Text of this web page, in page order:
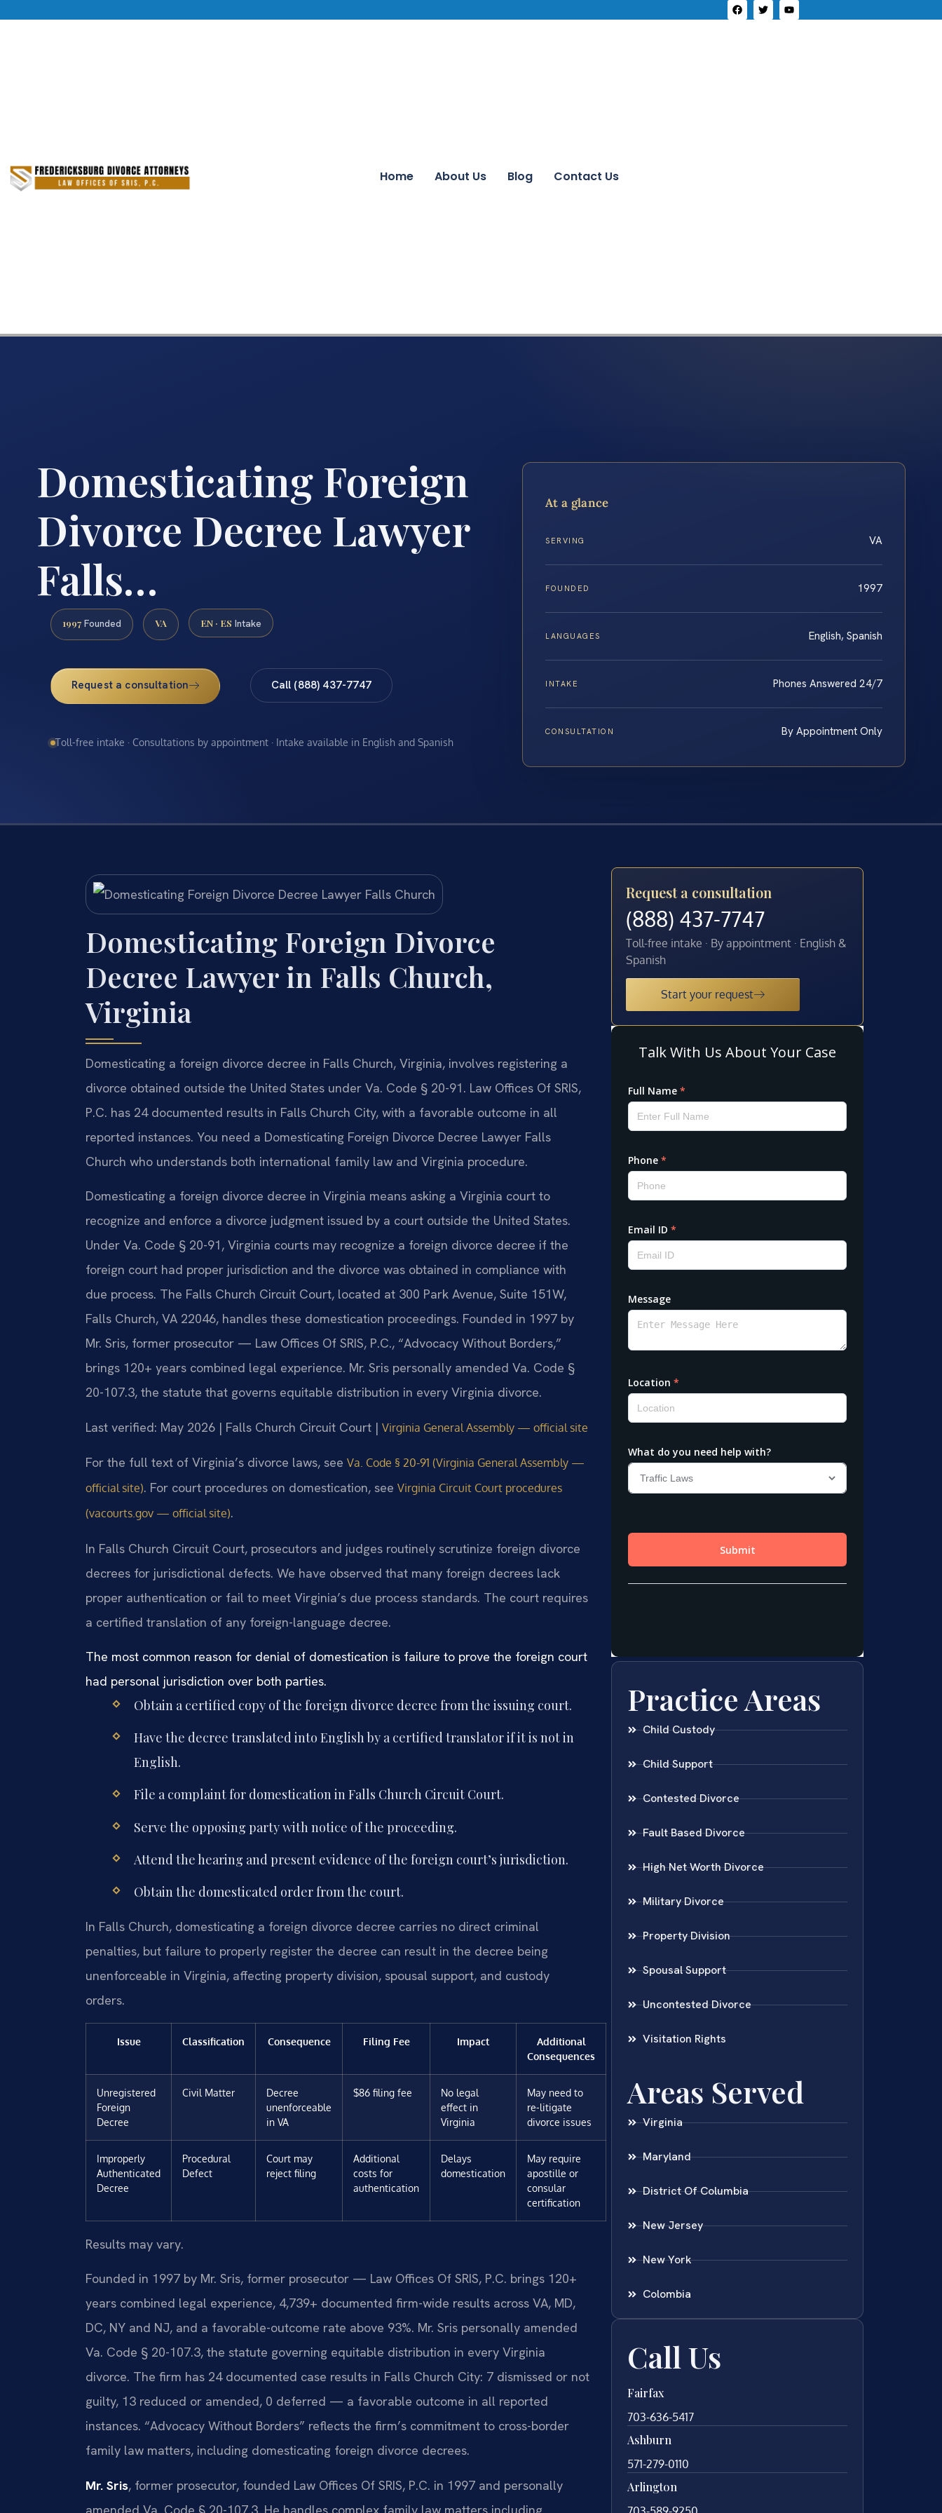
Home About Us Blog Contact Us
Domesticating Foreign
Divorce Decree Lawyer
Falls…
1997 Founded VA EN · ES Intake
Request a consultation Call (888) 437-7747
Toll-free intake · Consultations by appointment · Intake available in English and Spanish
At a glance
SERVING VA
FOUNDED 1997
LANGUAGES English, Spanish
INTAKE Phones Answered 24/7
CONSULTATION By Appointment Only
Domesticating Foreign Divorce
Decree Lawyer in Falls Church,
Virginia
Domesticating a foreign divorce decree in Falls Church, Virginia, involves registering a
divorce obtained outside the United States under Va. Code § 20-91. Law Offices Of SRIS,
P.C. has 24 documented results in Falls Church City, with a favorable outcome in all
reported instances. You need a Domesticating Foreign Divorce Decree Lawyer Falls
Church who understands both international family law and Virginia procedure.
Domesticating a foreign divorce decree in Virginia means asking a Virginia court to
recognize and enforce a divorce judgment issued by a court outside the United States.
Under Va. Code § 20-91, Virginia courts may recognize a foreign divorce decree if the
foreign court had proper jurisdiction and the divorce was obtained in compliance with
due process. The Falls Church Circuit Court, located at 300 Park Avenue, Suite 151W,
Falls Church, VA 22046, handles these domestication proceedings. Founded in 1997 by
Mr. Sris, former prosecutor — Law Offices Of SRIS, P.C., “Advocacy Without Borders,”
brings 120+ years combined legal experience. Mr. Sris personally amended Va. Code §
20-107.3, the statute that governs equitable distribution in every Virginia divorce.
Last verified: May 2026 | Falls Church Circuit Court | Virginia General Assembly — official site
For the full text of Virginia’s divorce laws, see Va. Code § 20-91 (Virginia General Assembly —
official site). For court procedures on domestication, see Virginia Circuit Court procedures
(vacourts.gov — official site).
In Falls Church Circuit Court, prosecutors and judges routinely scrutinize foreign divorce
decrees for jurisdictional defects. We have observed that many foreign decrees lack
proper authentication or fail to meet Virginia’s due process standards. The court requires
a certified translation of any foreign-language decree.
The most common reason for denial of domestication is failure to prove the foreign court
had personal jurisdiction over both parties.
Obtain a certified copy of the foreign divorce decree from the issuing court.
Have the decree translated into English by a certified translator if it is not in
English.
File a complaint for domestication in Falls Church Circuit Court.
Serve the opposing party with notice of the proceeding.
Attend the hearing and present evidence of the foreign court’s jurisdiction.
Obtain the domesticated order from the court.
In Falls Church, domesticating a foreign divorce decree carries no direct criminal
penalties, but failure to properly register the decree can result in the decree being
unenforceable in Virginia, affecting property division, spousal support, and custody
orders.
Issue Classification Consequence Filing Fee Impact
Additional
Consequences
Unregistered
Foreign
Decree
Civil Matter
Decree
unenforceable
in VA
$86 filing fee
No legal
effect in
Virginia
May need to
re-litigate
divorce issues
Improperly
Authenticated
Decree
Procedural
Defect
Court may
reject filing
Additional
costs for
authentication
Delays
domestication
May require
apostille or
consular
certification
Results may vary.
Founded in 1997 by Mr. Sris, former prosecutor — Law Offices Of SRIS, P.C. brings 120+
years combined legal experience, 4,739+ documented firm-wide results across VA, MD,
DC, NY and NJ, and a favorable-outcome rate above 93%. Mr. Sris personally amended
Va. Code § 20-107.3, the statute governing equitable distribution in every Virginia
divorce. The firm has 24 documented case results in Falls Church City: 7 dismissed or not
guilty, 13 reduced or amended, 0 deferred — a favorable outcome in all reported
instances. “Advocacy Without Borders” reflects the firm’s commitment to cross-border
family law matters, including domesticating foreign divorce decrees.
Mr. Sris, former prosecutor, founded Law Offices Of SRIS, P.C. in 1997 and personally
amended Va. Code § 20-107.3. He handles complex family law matters including
Request a consultation
(888) 437-7747
Toll-free intake · By appointment · English &
Spanish
Start your request
Practice Areas
Child Custody
Child Support
Contested Divorce
Fault Based Divorce
High Net Worth Divorce
Military Divorce
Property Division
Spousal Support
Uncontested Divorce
Visitation Rights
Areas Served
Virginia
Maryland
District Of Columbia
New Jersey
New York
Colombia
Call Us
Fairfax
703-636-5417
Ashburn
571-279-0110
Arlington